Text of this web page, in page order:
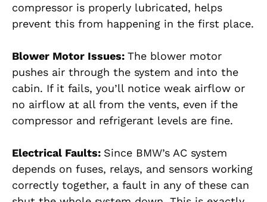
compressor is properly lubricated, helps
prevent this from happening in the first place.
Blower Motor Issues: The blower motor
pushes air through the system and into the
cabin. If it fails, you’ll notice weak airflow or
no airflow at all from the vents, even if the
compressor and refrigerant levels are fine.
Electrical Faults: Since BMW’s AC system
depends on fuses, relays, and sensors working
correctly together, a fault in any of these can